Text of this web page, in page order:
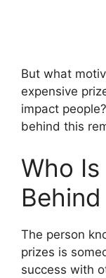
But what
expensive
impact
behind this
Who
The person
prizes is
success with